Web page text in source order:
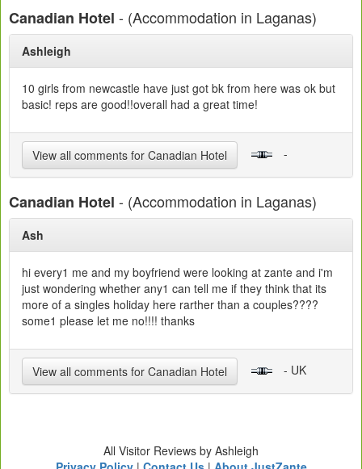
Canadian Hotel - (Accommodation in Laganas)
Ashleigh
10 girls from newcastle have just got bk from here was ok but
basic! reps are good!!overall had a great time!
View all comments for Canadian Hotel -
Canadian Hotel - (Accommodation in Laganas)
Ash
hi every1 me and my boyfriend were looking at zante and i'm
just wondering whether any1 can tell me if they think that its
more of a singles holiday here rarther than a couples????
some1 please let me no!!!! thanks
View all comments for Canadian Hotel - UK
All Visitor Reviews by Ashleigh